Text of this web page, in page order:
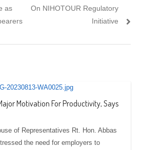
as
On NIHOTOUR Regulatory
Initiative
Motivation For Productivity, Says
of Representatives Rt. Hon. Abbas
the need for employers to